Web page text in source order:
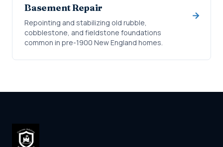
Basement Repair
Repointing and stabilizing old rubble,
cobblestone, and fieldstone foundations
common in pre-1900 New England homes.